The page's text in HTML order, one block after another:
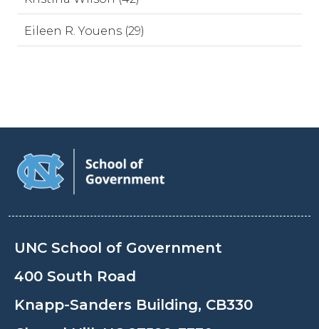
Eileen R. Youens (29)
UNC School of Government
400 South Road
Knapp-Sanders Building, CB330